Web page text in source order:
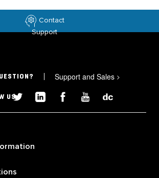
Contact
Support
Support and Sales >
US